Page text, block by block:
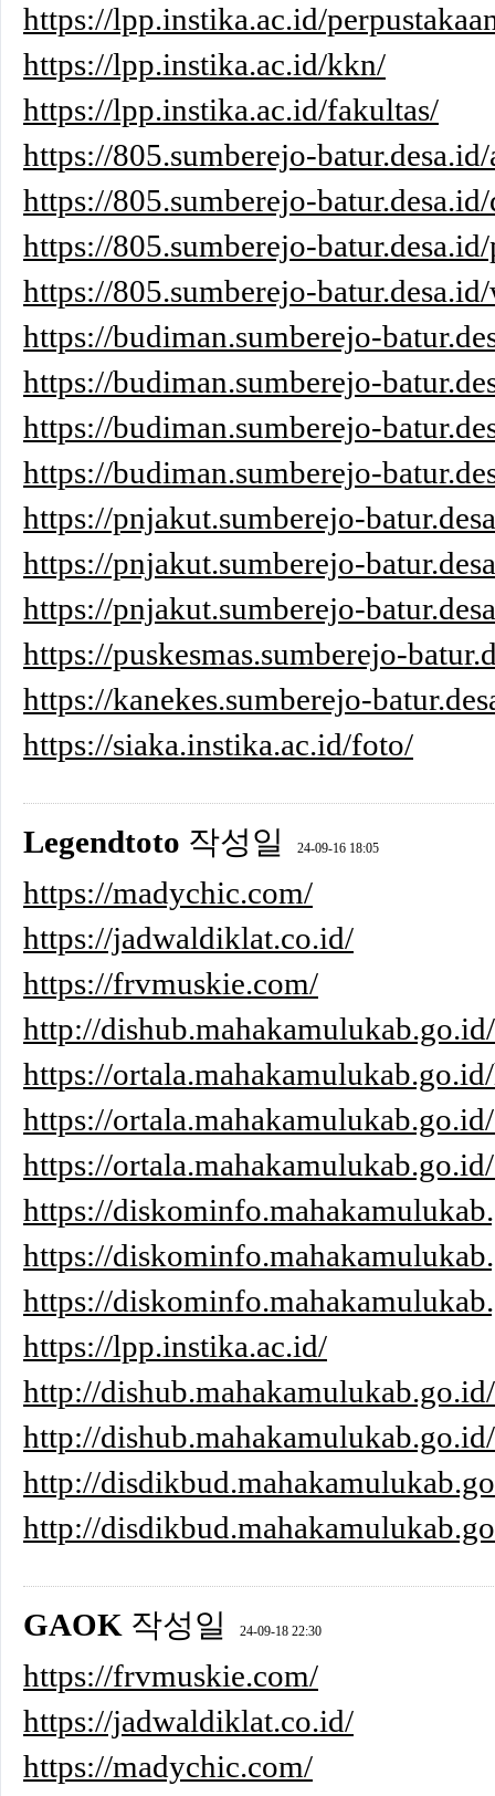
https://lpp.instika.ac.id/
https://lpp.instika.ac.id/kkn/
https://lpp.instika.ac.id/fakultas/
https://805.sumberejo-batur.desa.id/
https://805.sumberejo-
https://805.sumberejo-
https://805.sumberejo-
https://budiman.sumberejo-
https://budiman.sumberejo-
https://budiman.sumberejo-
https://budiman.sumberejo-
https://pnjakut.sumberejo-
https://pnjakut.sumberejo-
https://pnjakut.sumberejo-
https://puskesmas.sumberejo-
https://kanekes.sumberejo-
https://siaka.instika.ac.id/foto/
Legendtoto 작성일 24-09-16 18:05
https://madychic.com/
https://jadwaldiklat.co.id/
https://frvmuskie.com/
http://
https://
https://
https://
https://
https://
https://
https://lpp.instika.ac.id/
http://
http://
http://
http://
GAOK 작성일 24-09-18 22:30
https://frvmuskie.com/
https://jadwaldiklat.co.id/
https://madychic.com/